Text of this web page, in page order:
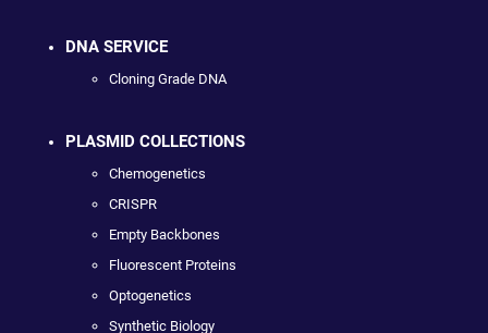
DNA SERVICE
Cloning Grade DNA
PLASMID COLLECTIONS
Chemogenetics
CRISPR
Empty Backbones
Fluorescent Proteins
Optogenetics
Synthetic Biology